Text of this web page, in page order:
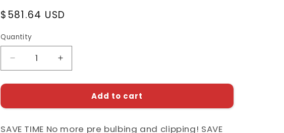
Regular
$581.64 USD
Quantity
Decrease
quantity
for
Assembled
Quick
Increase
quantity
for
Assembled
Quick
Add to cart
SAVE TIME No more pre bulbing and clipping! SAVE